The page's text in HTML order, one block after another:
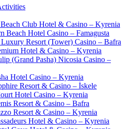
Club Hotel & Casino – Kyrenia
Beach Hotel Casino – Famagusta
Resort (Tower) Casino – Bafra
Hotel & Casino – Kyrenia
(Grand Pasha) Nicosia Casino –
Hotel Casino – Kyrenia
Resort & Casino – İskele
Hotel Casino – Kyrenia
Resort & Casino – Bafra
Resort & Casino – Kyrenia
Hotel & Casino – Kyrenia